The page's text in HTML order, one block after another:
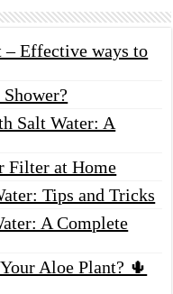
– Effective ways to
Salt Water: A
Filter at Home
Tips and Tricks
A Complete
Aloe Plant? 🌵